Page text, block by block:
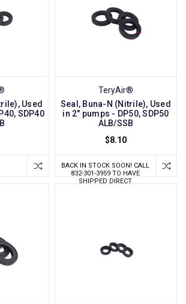
Used
SDP40
TeryAir®
Seal, Buna-N (Nitrile), Used
in 2" pumps - DP50, SDP50
ALB/SSB
$8.10
BACK IN STOCK SOON! CALL
832-301-3959 TO HAVE
SHIPPED DIRECT